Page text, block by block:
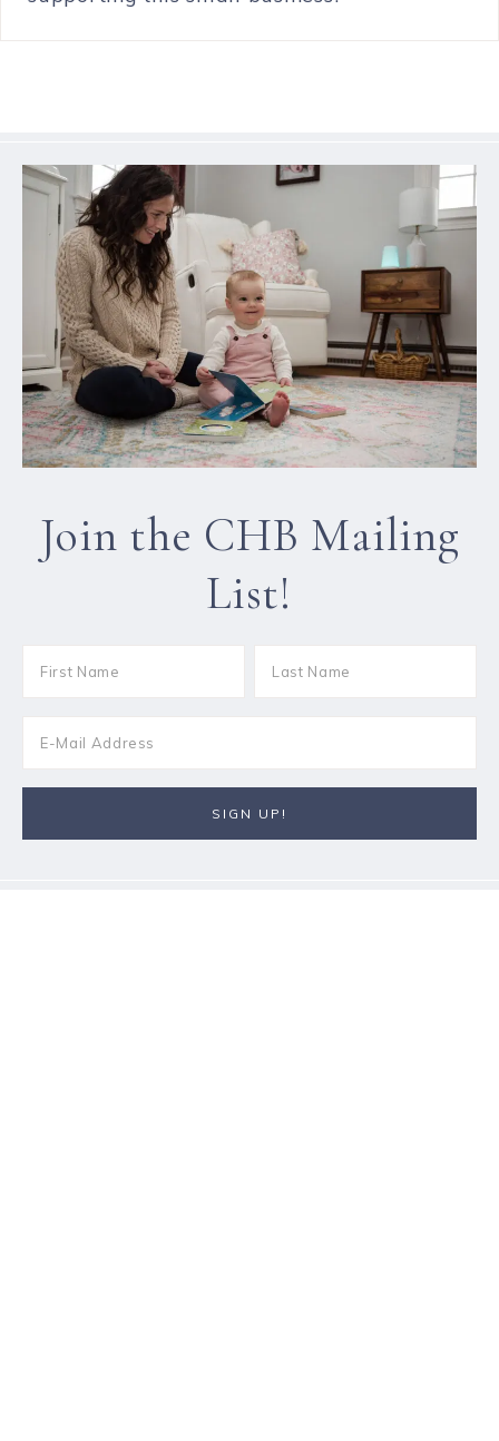
Join the CHB Mailing
List!